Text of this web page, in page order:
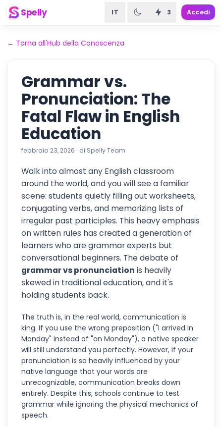
Spelly IT 3 Accedi
← Torna all'Hub della Conoscenza
Grammar vs.
Pronunciation: The
Fatal Flaw in English
Education
febbraio 23, 2026 · di Spelly Team
Walk into almost any English classroom
around the world, and you will see a familiar
scene: students quietly filling out worksheets,
conjugating verbs, and memorizing lists of
irregular past participles. This heavy emphasis
on written rules has created a generation of
learners who are grammar experts but
conversational beginners. The debate of
grammar vs pronunciation is heavily
skewed in traditional education, and it's
holding students back.
The truth is, in the real world, communication is
king. If you use the wrong preposition ("I arrived in
Monday" instead of "on Monday"), a native speaker
will still understand you perfectly. However, if your
pronunciation is so heavily influenced by your
native language that your words are
unrecognizable, communication breaks down
entirely. Despite this, schools continue to test
grammar while ignoring the physical mechanics of
speech.